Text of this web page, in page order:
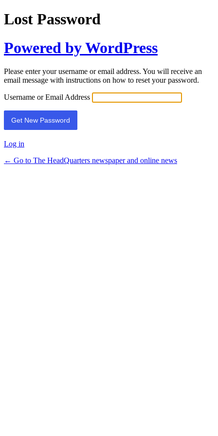
Lost Password
Powered by WordPress
Please enter your username or email address. You will receive an
email message with instructions on how to reset your password.
Username or Email Address
Log in
← Go to The HeadQuarters newspaper and online news